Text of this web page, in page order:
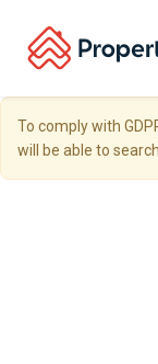
To comply with
will be able to